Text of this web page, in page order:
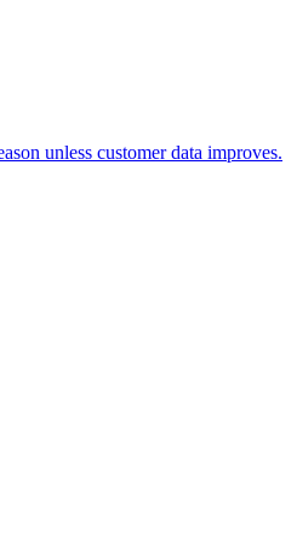
unless customer data improves.